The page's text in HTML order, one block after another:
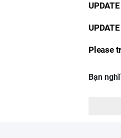
Please
Bạn